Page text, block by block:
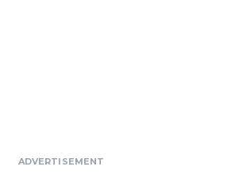
ADVERTISEMENT